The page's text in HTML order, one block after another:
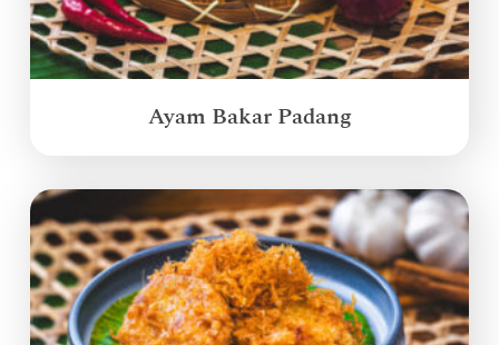
Ayam Bakar Padang